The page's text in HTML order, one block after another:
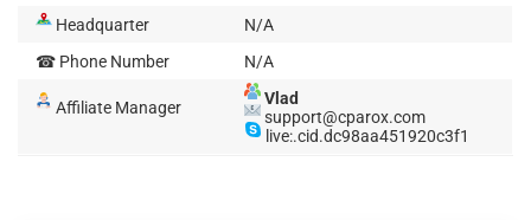
Headquarter
N/A
☎ Phone Number
N/A
Affiliate Manager
Vlad
support@cparox.com
live:.cid.dc98aa451920c3f1